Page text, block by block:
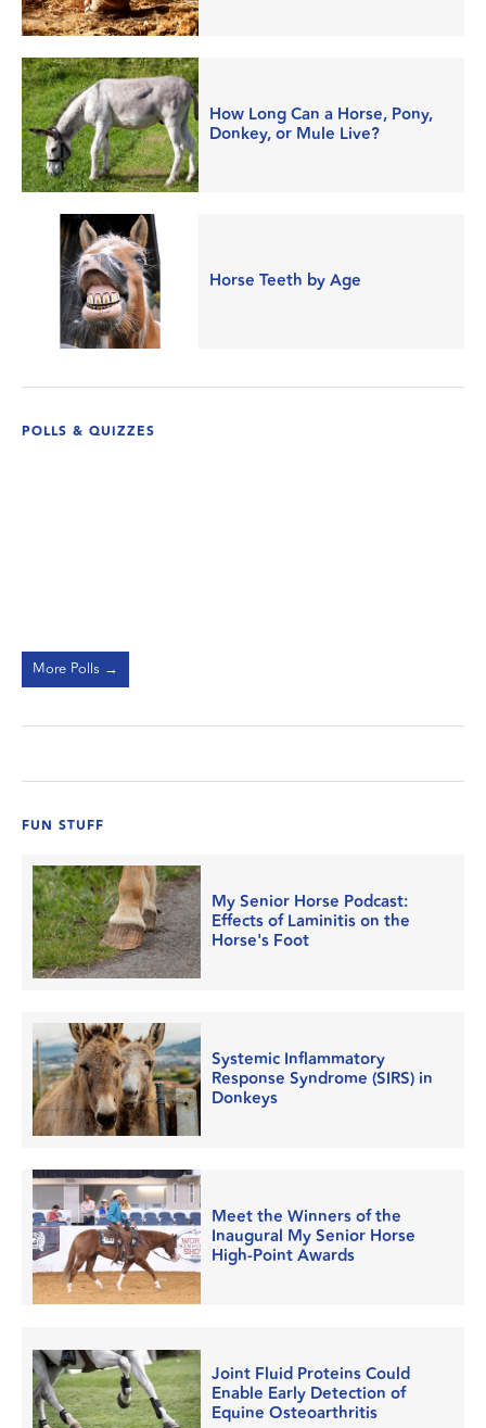
How Long Can a Horse, Pony,
Donkey, or Mule Live?
Horse Teeth by Age
POLLS & QUIZZES
More Polls →
FUN STUFF
My Senior Horse Podcast:
Effects of Laminitis on the
Horse's Foot
Systemic Inflammatory
Response Syndrome (SIRS) in
Donkeys
Meet the Winners of the
Inaugural My Senior Horse
High-Point Awards
Joint Fluid Proteins Could
Enable Early Detection of
Equine Osteoarthritis